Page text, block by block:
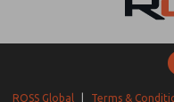
ROSS Global Terms &